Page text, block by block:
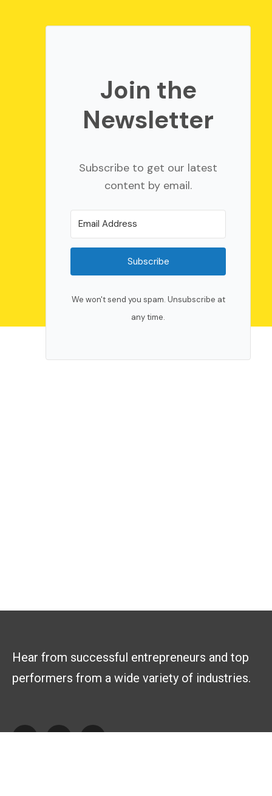
Join the
Newsletter
Subscribe to get our latest
content by email.
Subscribe
We won't send you spam. Unsubscribe at
any time.
Hear from successful entrepreneurs and top
performers from a wide variety of industries.